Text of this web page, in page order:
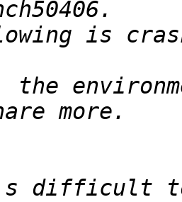
the
difficult